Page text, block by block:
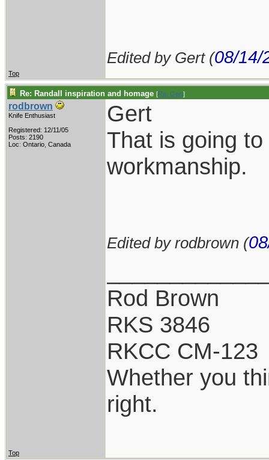
Edited by Gert (08/14/
Top
Re: Randall inspiration and homage [Re: Gert]
rodbrown
Knife Enthusiast
Registered: 12/11/05
Posts: 2190
Loc: Ontario, Canada
Gert
That is going
workmanship.
Edited by rodbrown (
Rod Brown
RKS 3846
RKCC CM-123
Whether you
right.
Top